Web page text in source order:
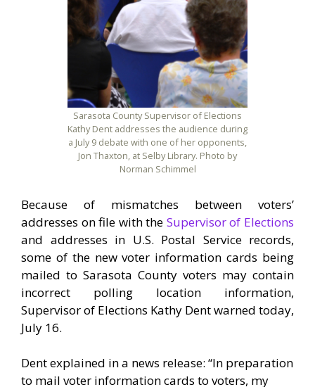
Sarasota County Supervisor of Elections
Kathy Dent addresses the audience during
a July 9 debate with one of her opponents,
Jon Thaxton, at Selby Library. Photo by
Norman Schimmel
Because of mismatches between voters’
addresses on file with the Supervisor of Elections
and addresses in U.S. Postal Service records,
some of the new voter information cards being
mailed to Sarasota County voters may contain
incorrect polling location information,
Supervisor of Elections Kathy Dent warned today,
July 16.
Dent explained in a news release: “In preparation
to mail voter information cards to voters, my